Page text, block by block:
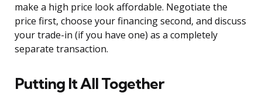
make a high price look affordable. Negotiate the
price first, choose your financing second, and discuss
your trade-in (if you have one) as a completely
separate transaction.
Putting It All Together